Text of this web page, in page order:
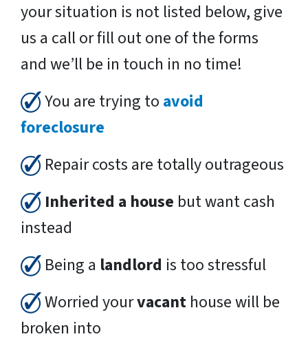
your situation is not listed below, give
us a call or fill out one of the forms
and we’ll be in touch in no time!
You are trying to avoid
foreclosure
Repair costs are totally outrageous
Inherited a house but want cash
instead
Being a landlord is too stressful
Worried yourvacant house will be
broken into